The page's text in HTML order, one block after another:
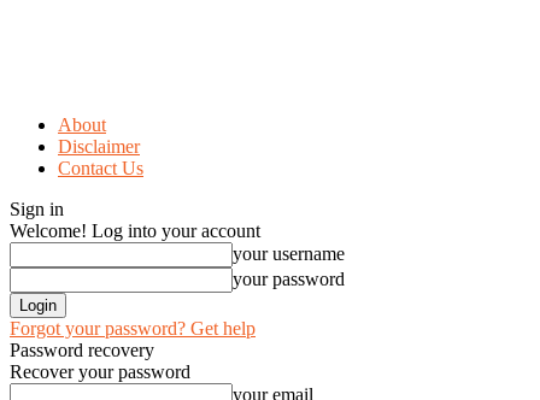
About
Disclaimer
Contact Us
Sign in
Welcome! Log into your account
your username
your password
Forgot your password? Get help
Password recovery
Recover your password
your email